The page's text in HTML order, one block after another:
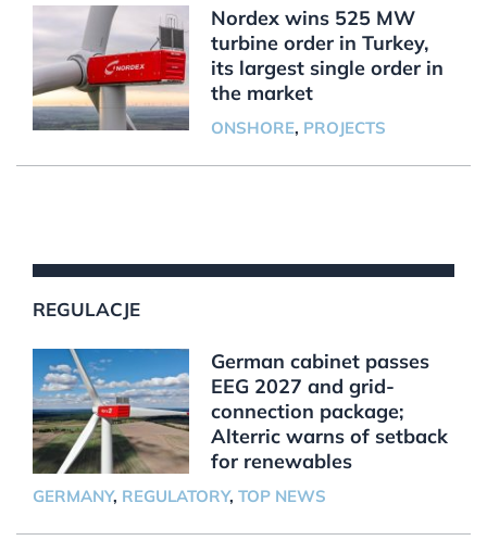
Nordex wins 525 MW
turbine order in Turkey,
its largest single order in
the market
ONSHORE, PROJECTS
REGULACJE
German cabinet passes
EEG 2027 and grid-
connection package;
Alterric warns of setback
for renewables
GERMANY, REGULATORY, TOP NEWS